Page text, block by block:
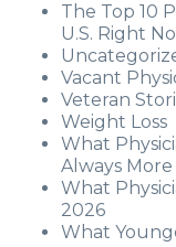
The Top 10
U.S. Right
Vacant
Veteran
Weight Loss
What
Always
What
2026
What